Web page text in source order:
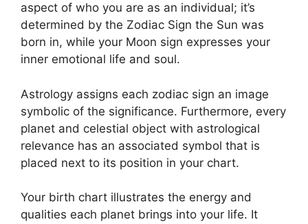
aspect of who you are as an individual; it’s
determined by the Zodiac Sign the Sun was
born in, while your Moon sign expresses your
inner emotional life and soul.
Astrology assigns each zodiac sign an image
symbolic of the significance. Furthermore, every
planet and celestial object with astrological
relevance has an associated symbol that is
placed next to its position in your chart.
Your birth chart illustrates the energy and
qualities each planet brings into your life. It